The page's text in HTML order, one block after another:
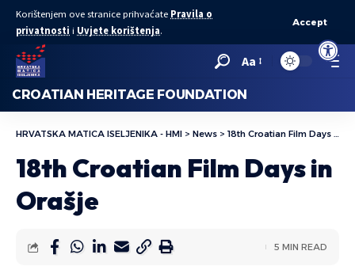
Open
Korištenjem ove stranice prihvaćate Pravila o
privatnosti i Uvjete korištenja.
Accept
Aa
CROATIAN HERITAGE FOUNDATION
HRVATSKA MATICA ISELJENIKA - HMI > News > 18th Croatian Film Days in Orašje
18th Croatian Film Days in
Orašje
5 MIN READ